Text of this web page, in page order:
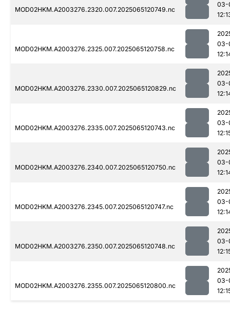
MOD02HKM.A2003276.2320.007.2025065120749.nc
03-
MOD02HKM.A2003276.2325.007.2025065120758.nc
03-
MOD02HKM.A2003276.2330.007.2025065120829.nc
03-
MOD02HKM.A2003276.2335.007.2025065120743.nc
03-
MOD02HKM.A2003276.2340.007.2025065120750.nc
03-
MOD02HKM.A2003276.2345.007.2025065120747.nc
03-
MOD02HKM.A2003276.2350.007.2025065120748.nc
03-
MOD02HKM.A2003276.2355.007.2025065120800.nc
03-